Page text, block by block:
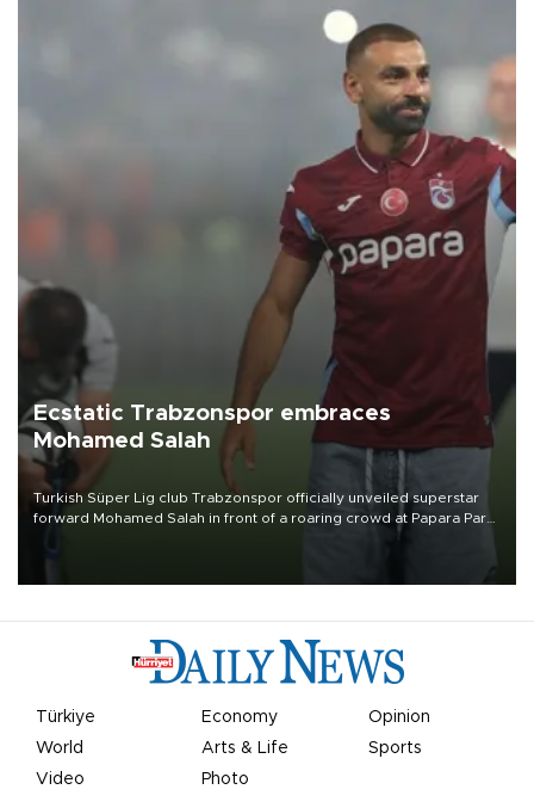
Ecstatic Trabzonspor embraces
Mohamed Salah
Turkish Süper Lig club Trabzonspor officially unveiled superstar
forward Mohamed Salah in front of a roaring crowd at Papara Park
Türkiye Economy
Opinion
World
Arts & Life
Sports
Video
Photo